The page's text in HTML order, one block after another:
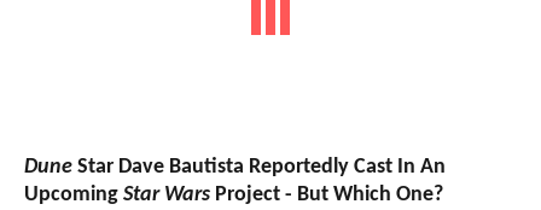
Dune Star Dave Bautista Reportedly Cast In An
Upcoming Star Wars Project - But Which One?